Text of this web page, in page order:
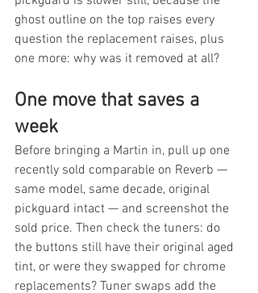
ghost outline on the top raises every
question the replacement raises, plus
one more: why was it removed at all?
One move that saves a
week
Before bringing a Martin in, pull up one
recently sold comparable on Reverb —
same model, same decade, original
pickguard intact — and screenshot the
sold price. Then check the tuners: do
the buttons still have their original aged
tint, or were they swapped for chrome
replacements? Tuner swaps add the